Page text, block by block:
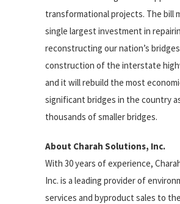
transformational projects. The bill
single largest investment in
reconstructing our nation’s
construction of the interstate
and it will rebuild the most
significant bridges in the country
thousands of smaller bridges.
About Charah Solutions, Inc.
With 30 years of experience,
Inc. is a leading provider of
services and byproduct sales to